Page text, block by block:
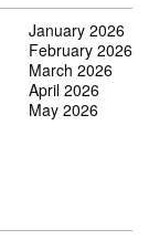
January 2026
February 2026
March 2026
April 2026
May 2026